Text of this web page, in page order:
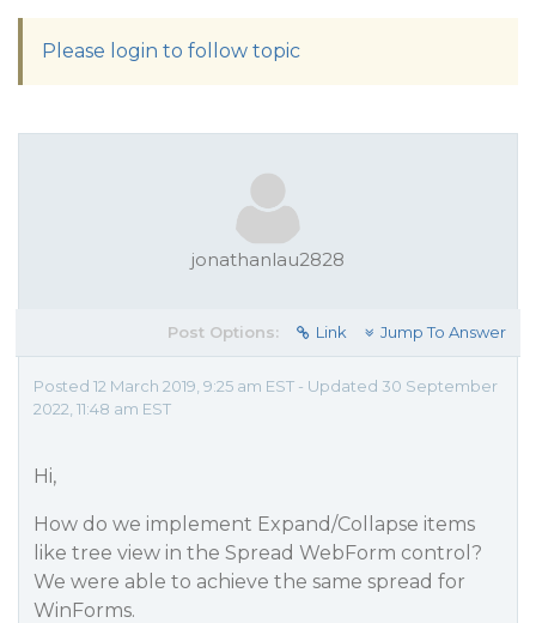
Please login to follow topic
jonathanlau2828
Post Options: Link Jump To Answer
Posted 12 March 2019, 9:25 am EST - Updated 30 September
2022, 11:48 am EST
Hi,
How do we implement Expand/Collapse items
like tree view in the Spread WebForm control?
We were able to achieve the same spread for
WinForms.